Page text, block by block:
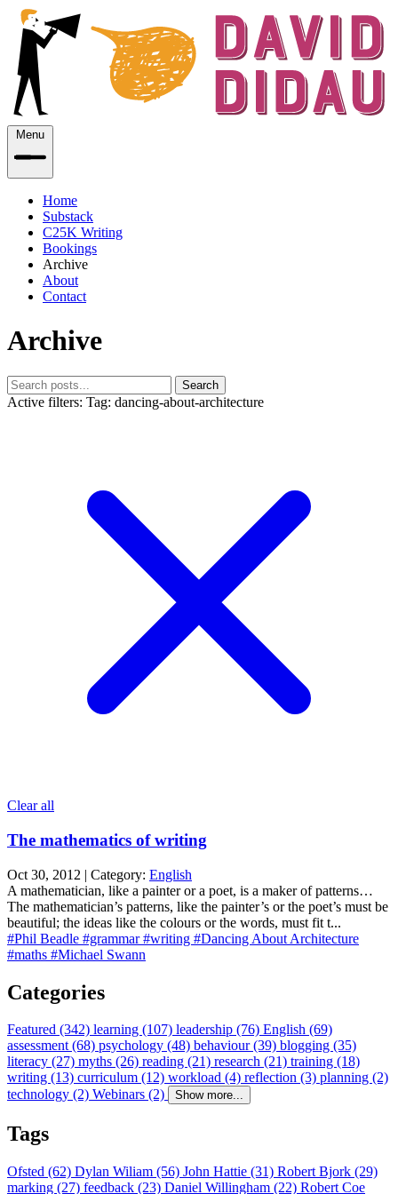
Menu
Home
Substack
C25K Writing
Bookings
Archive
About
Contact
Archive
Search
Active filters: Tag: dancing-about-architecture
Clear all
The mathematics of writing
Oct 30, 2012 | Category: English
A mathematician, like a painter or a poet, is a maker of patterns…
The mathematician’s patterns, like the painter’s or the poet’s must be
beautiful; the ideas like the colours or the words, must fit t...
#Phil Beadle #grammar#writing #Dancing About Architecture
#maths #Michael Swann
Categories
Featured (342) learning (107) leadership (76) English (69)
assessment (68) psychology (48) behaviour (39) blogging (35)
literacy (27) myths (26) reading (21) research (21) training (18)
writing (13) curriculum (12) workload (4) reflection (3) planning (2)
technology (2) Webinars (2) Show more...
Tags
Ofsted (62) Dylan Wiliam (56) John Hattie (31) Robert Bjork (29)
marking (27) feedback (23) Daniel Willingham (22) Robert Coe